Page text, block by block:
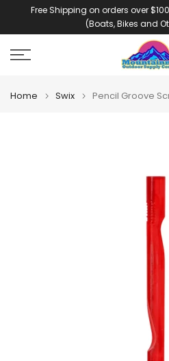
Free Shipping on orders over
(Boats, Bikes and
Home Swix Pencil Groove